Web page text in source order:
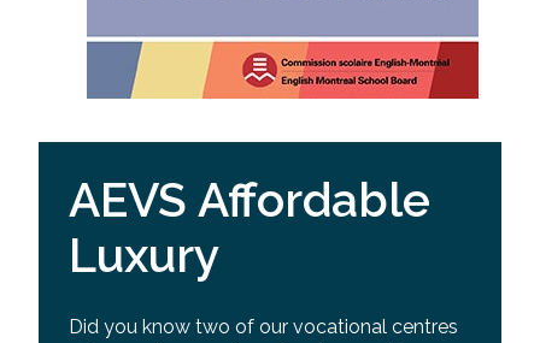
AEVS Affordable
Luxury
Did you know two of our vocational centres